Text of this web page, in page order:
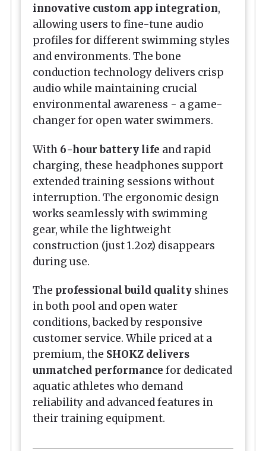
innovative custom app integration,
allowing users to fine-tune audio
profiles for different swimming styles
and environments. The bone
conduction technology delivers crisp
audio while maintaining crucial
environmental awareness - a game-
changer for open water swimmers.
With 6-hour battery life and rapid
charging, these headphones support
extended training sessions without
interruption. The ergonomic design
works seamlessly with swimming
gear, while the lightweight
construction (just 1.2oz) disappears
during use.
The professional build quality shines
in both pool and open water
conditions, backed by responsive
customer service. While priced at a
premium, the SHOKZ delivers
unmatched performance for dedicated
aquatic athletes who demand
reliability and advanced features in
their training equipment.